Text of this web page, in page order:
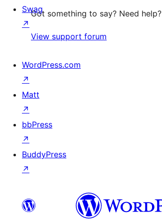
Got something to say? Need help?
View support forum
Swag
↗
WordPress.com
↗
Matt
↗
bbPress
↗
BuddyPress
↗